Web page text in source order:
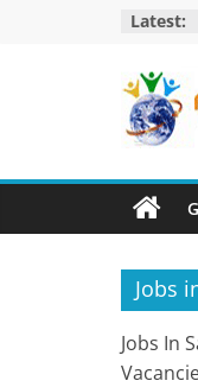
Latest:
MP
Jobs
–
MP
Govt
Jobs
Jobs In